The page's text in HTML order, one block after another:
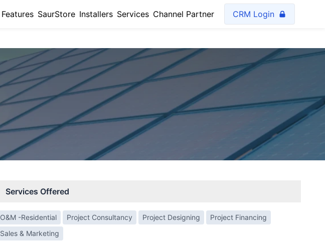
Features SaurStore Installers Services Channel Partner CRM Login
Services Offered
O&M -Residential Project Consultancy Project Designing
Project Financing
Sales & Marketing